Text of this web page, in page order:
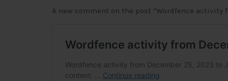
A new comment on the post “Wordfence activity